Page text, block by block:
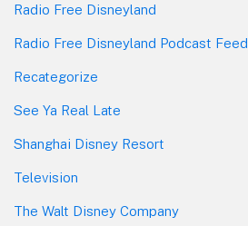
Radio Free Disneyland
Radio Free Disneyland Podcast Feed
Recategorize
See Ya Real Late
Shanghai Disney Resort
Television
The Walt Disney Company